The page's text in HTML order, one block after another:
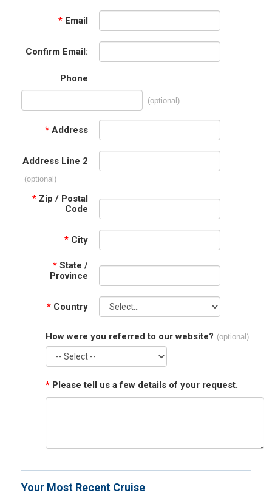
* Email
Confirm Email:
Phone
(optional)
* Address
Address Line 2
(optional)
* Zip / Postal
Code
* City
* State /
Province
* Country
How were you referred to our website? (optional)
* Please tell us a few details of your request.
Your Most Recent Cruise